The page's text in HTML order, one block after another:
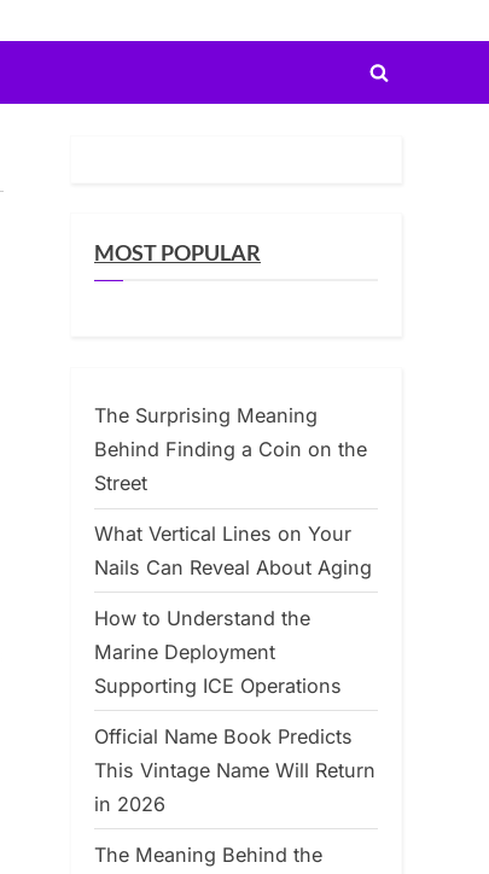
Toggle
MOST POPULAR
The Surprising Meaning
Behind Finding a Coin on the
Street
What Vertical Lines on Your
Nails Can Reveal About Aging
How to Understand the
Marine Deployment
Supporting ICE Operations
Official Name Book Predicts
This Vintage Name Will Return
in 2026
The Meaning Behind the